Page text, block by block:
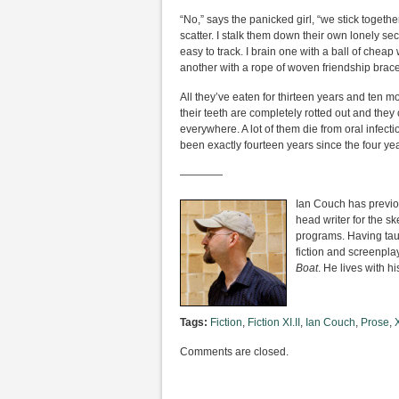
“No,” says the panicked girl, “we stick
scatter. I stalk them down their own lonely
easy to track. I brain one with a ball of
another with a rope of woven friendship
All they’ve eaten for thirteen years and ten
their teeth are completely rotted out and they
everywhere. A lot of them die from oral
been exactly fourteen years since the four
————
Ian Couch has
head writer for the
programs. Having
fiction and
Boat. He lives with
Tags: Fiction, Fiction XI.II , Ian Couch, Prose,
Comments are closed.